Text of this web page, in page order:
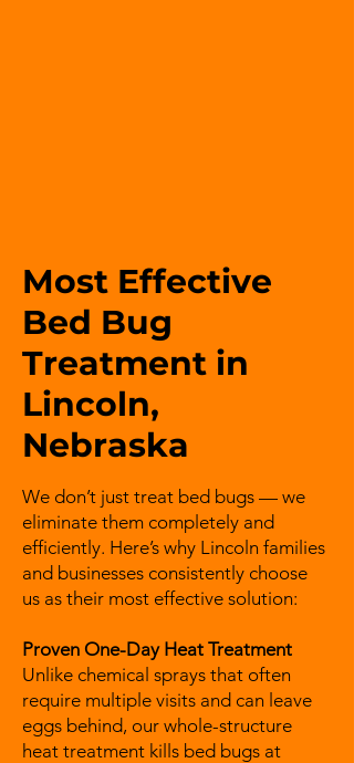
Most Effective
Bed Bug
Treatment in
Lincoln,
Nebraska
We don’t just treat bed bugs — we
eliminate them completely and
efficiently. Here’s why Lincoln families
and businesses consistently choose
us as their most effective solution:
Proven One-Day Heat Treatment
Unlike chemical sprays that often
require multiple visits and can leave
eggs behind, our whole-structure
heat treatment kills bed bugs at